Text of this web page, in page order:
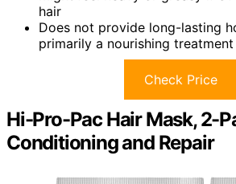
hair
Does not provide long-lasting
primarily a nourishing treatment
Check Price
Hi-Pro-Pac Hair Mask, 2-
Conditioning and Repair